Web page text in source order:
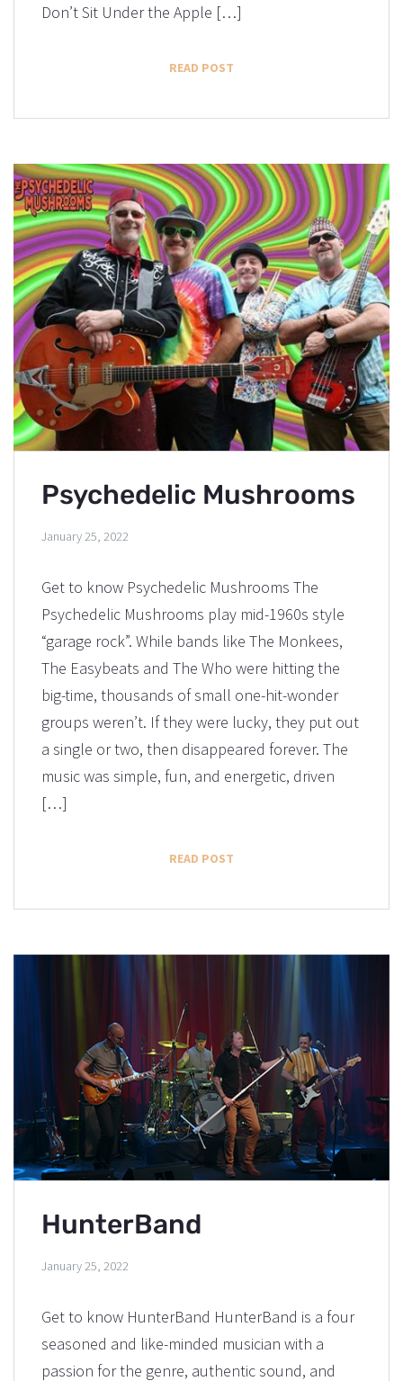
Don’t Sit Under the Apple […]
READ POST
Psychedelic Mushrooms
January 25, 2022
Get to know Psychedelic Mushrooms The
Psychedelic Mushrooms play mid-1960s style
“garage rock”. ​While bands like The Monkees,
The Easybeats and The Who were hitting the
big-time, thousands of small one-hit-wonder
groups weren’t. If they were lucky, they put out
a single or two, then disappeared forever. The
music was simple, fun, and energetic, driven
[…]
READ POST
HunterBand
January 25, 2022
Get to know HunterBand HunterBand is a four
seasoned and like-minded musician with a
passion for the genre, authentic sound, and